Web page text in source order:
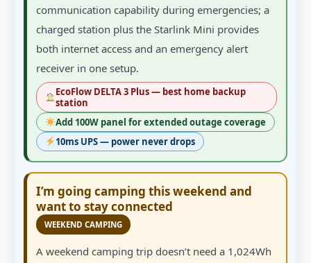
communication capability during emergencies; a
charged station plus the Starlink Mini provides
both internet access and an emergency alert
receiver in one setup.
EcoFlow DELTA 3 Plus — best home backup
station
Add 100W panel for extended outage coverage
10ms UPS — power never drops
I’m going camping this weekend and
want to stay connected
WEEKEND CAMPING
A weekend camping trip doesn’t need a 1,024Wh